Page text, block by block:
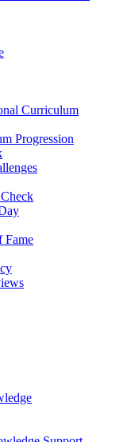
Curriculum
Progression
Fame